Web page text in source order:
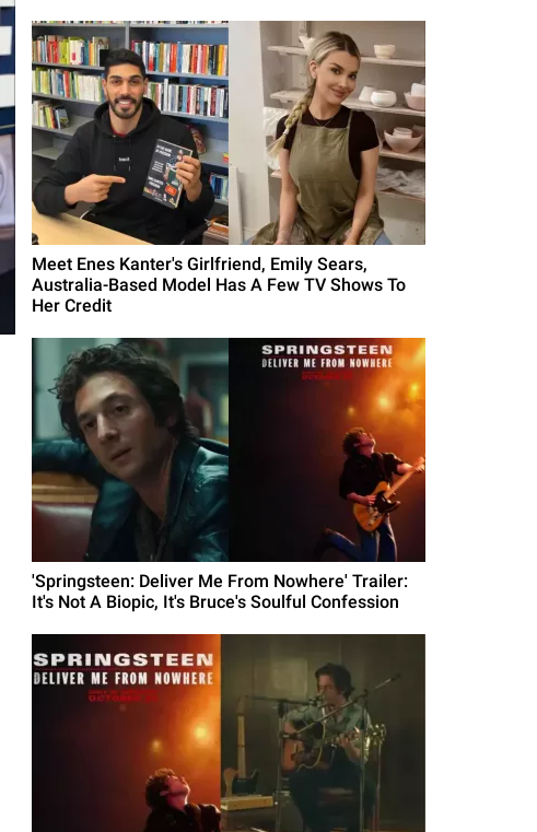
Meet Enes Kanter's Girlfriend, Emily Sears,
Australia-Based Model Has A Few TV Shows To
Her Credit
'Springsteen: Deliver Me From Nowhere' Trailer:
It's Not A Biopic, It's Bruce's Soulful Confession